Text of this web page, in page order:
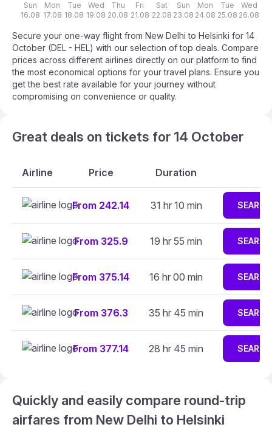
Sun
16.08
Mon
17.08
Tue
18.08
Wed
19.08
Thu
20.08
Fri
21.08
Sat
22.08
Sun
23.08
Mon
24.08
Tue
25.08
Wed
26.08
Secure your one-way flight from New Delhi to Helsinki for 14
October (DEL - HEL) with our selection of top deals. Compare
prices across different airlines directly on our platform to find
the most economical options for your travel plans. Ensure you
get the best rate available for your journey without
compromising on convenience or quality.
Great deals on tickets for 14 October
Airline Price Duration
From 242.14 31 hr 10 min SEARCH
From 325.9 19 hr 55 min SEARCH
From 375.14 16 hr 00 min SEARCH
From 376.3 35 hr 45 min SEARCH
From 377.14 28 hr 45 min SEARCH
Quickly and easily compare round-trip
airfares from New Delhi to Helsinki